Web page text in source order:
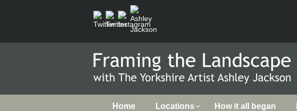
Home Locations How it all began